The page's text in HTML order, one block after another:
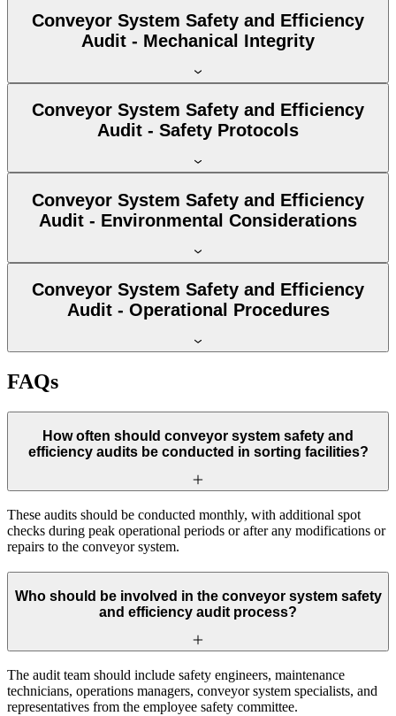
Conveyor System Safety and Efficiency
Audit - Mechanical Integrity
Conveyor System Safety and Efficiency
Audit - Safety Protocols
Conveyor System Safety and Efficiency
Audit - Environmental Considerations
Conveyor System Safety and Efficiency
Audit - Operational Procedures
FAQs
How often should conveyor system safety and
efficiency audits be conducted in sorting facilities?
These audits should be conducted monthly, with additional spot
checks during peak operational periods or after any modifications or
repairs to the conveyor system.
Who should be involved in the conveyor system safety
and efficiency audit process?
The audit team should include safety engineers, maintenance
technicians, operations managers, conveyor system specialists, and
representatives from the employee safety committee.